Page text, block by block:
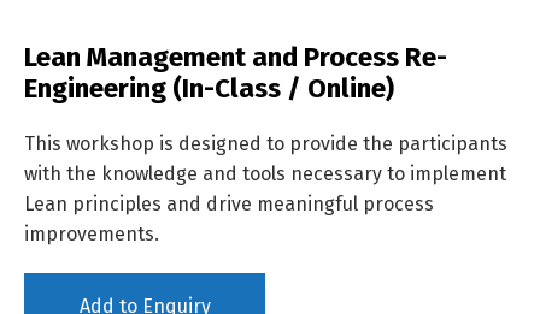
Lean Management and Process Re-
Engineering (In-Class / Online)
This workshop is designed to provide the participants
with the knowledge and tools necessary to implement
Lean principles and drive meaningful process
improvements.
Add to Enquiry